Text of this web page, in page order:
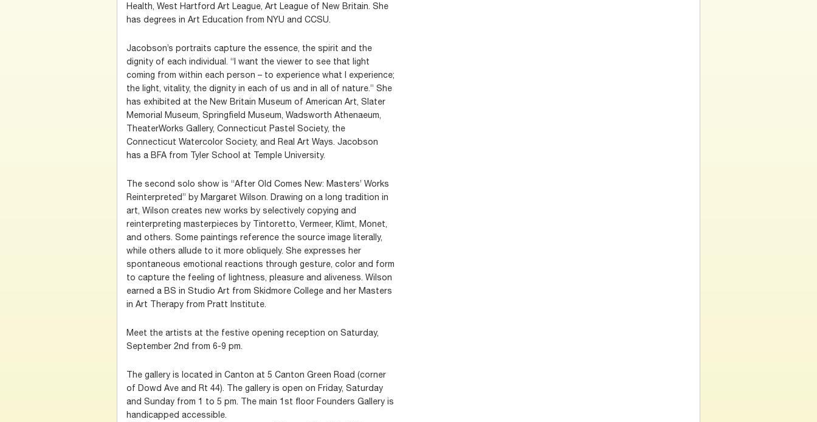
Health, West Hartford Art League, Art League of New Britain. She
has degrees in Art Education from NYU and CCSU.
Jacobson’s portraits capture the essence, the spirit and the
dignity of each individual. “I want the viewer to see that light
coming from within each person – to experience what I experience;
the light, vitality, the dignity in each of us and in all of nature.” She
has exhibited at the New Britain Museum of American Art, Slater
Memorial Museum, Springfield Museum, Wadsworth Athenaeum,
TheaterWorks Gallery, Connecticut Pastel Society, the
Connecticut Watercolor Society, and Real Art Ways. Jacobson
has a BFA from Tyler School at Temple University.
The second solo show is “After Old Comes New: Masters’ Works
Reinterpreted” by Margaret Wilson. Drawing on a long tradition in
art, Wilson creates new works by selectively copying and
reinterpreting masterpieces by Tintoretto, Vermeer, Klimt, Monet,
and others. Some paintings reference the source image literally,
while others allude to it more obliquely. She expresses her
spontaneous emotional reactions through gesture, color and form
to capture the feeling of lightness, pleasure and aliveness. Wilson
earned a BS in Studio Art from Skidmore College and her Masters
in Art Therapy from Pratt Institute.
Meet the artists at the festive opening reception on Saturday,
September 2nd from 6-9 pm.
The gallery is located in Canton at 5 Canton Green Road (corner
of Dowd Ave and Rt 44). The gallery is open on Friday, Saturday
and Sunday from 1 to 5 pm. The main 1st floor Founders Gallery is
handicapped accessible.